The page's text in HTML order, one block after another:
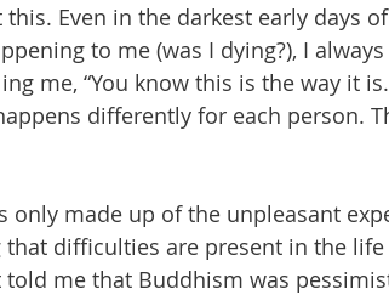
Even in the darkest early days
to me (was I dying?), I
me, “You know this is the way it
differently for each person.
only made up of the unpleasant
difficulties are present in the
told me that Buddhism was